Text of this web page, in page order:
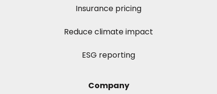
Insurance pricing
Reduce climate impact
ESG reporting
Company